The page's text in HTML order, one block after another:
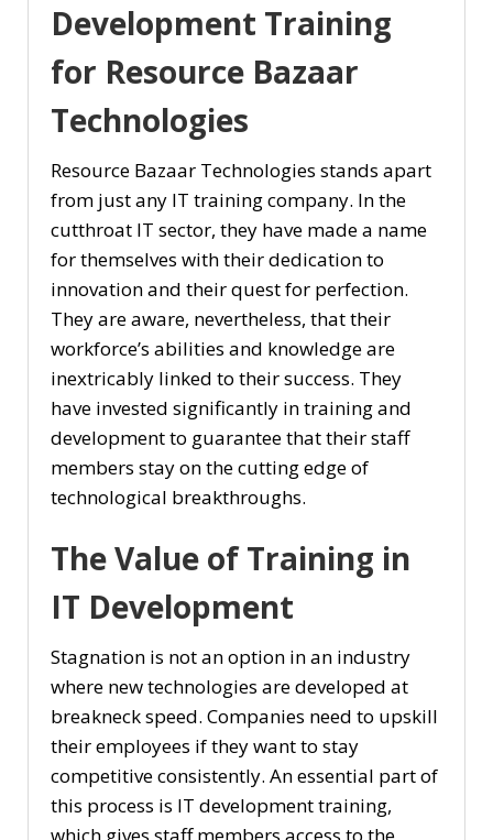
Development Training
for Resource Bazaar
Technologies
Resource Bazaar Technologies stands apart
from just any IT training company. In the
cutthroat IT sector, they have made a name
for themselves with their dedication to
innovation and their quest for perfection.
They are aware, nevertheless, that their
workforce’s abilities and knowledge are
inextricably linked to their success. They
have invested significantly in training and
development to guarantee that their staff
members stay on the cutting edge of
technological breakthroughs.
The Value of Training in
IT Development
Stagnation is not an option in an industry
where new technologies are developed at
breakneck speed. Companies need to upskill
their employees if they want to stay
competitive consistently. An essential part of
this process is IT development training,
which gives staff members access to the